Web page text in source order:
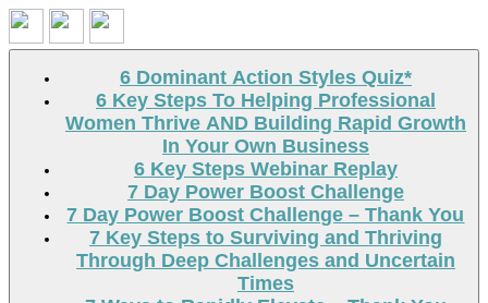
Search
6 Dominant Action Styles Quiz*
6 Key Steps To Helping Professional
Women Thrive AND Building Rapid Growth
In Your Own Business
6 Key Steps Webinar Replay
7 Day Power Boost Challenge
7 Day Power Boost Challenge – Thank You
7 Key Steps to Surviving and Thriving
Through Deep Challenges and Uncertain
Times